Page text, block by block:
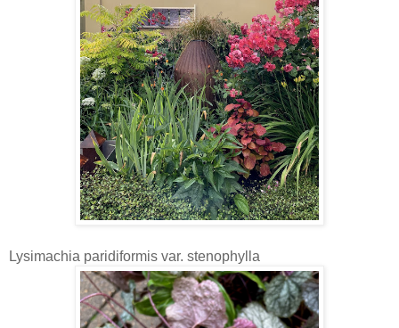
Lysimachia paridiformis var. stenophylla